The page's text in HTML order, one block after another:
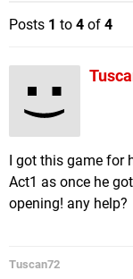
Posts 1 to 4 of 4
I got this game for
Act1 as once he
opening! any help?
Tuscan72